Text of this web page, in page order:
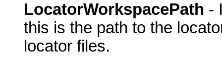
LocatorWorkspacePath -
this is the path to the
locator files.